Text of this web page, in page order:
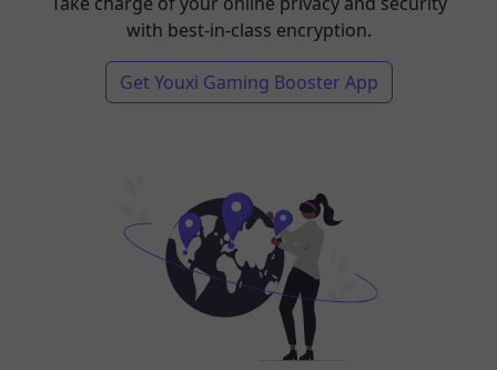
with best-in-class encryption.
Get Youxi Gaming Booster App